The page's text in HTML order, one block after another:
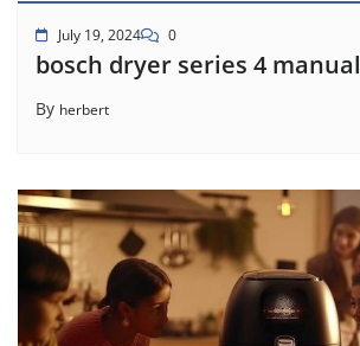
July 19, 2024 0
bosch dryer series 4 manual
By herbert